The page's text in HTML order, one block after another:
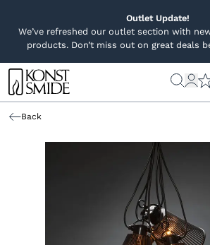
Outlet Update!
We’ve refreshed our outlet section with
products. Don’t miss out on great deals
Back